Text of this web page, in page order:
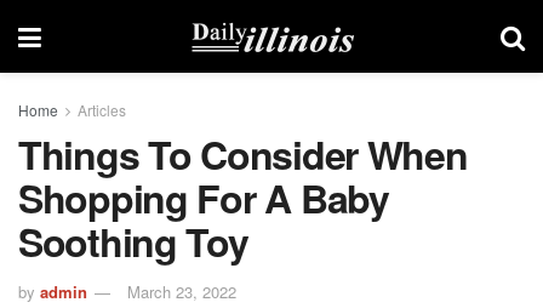
Home Articles
Things To Consider When
Shopping For A Baby
Soothing Toy
by admin March 23, 2022